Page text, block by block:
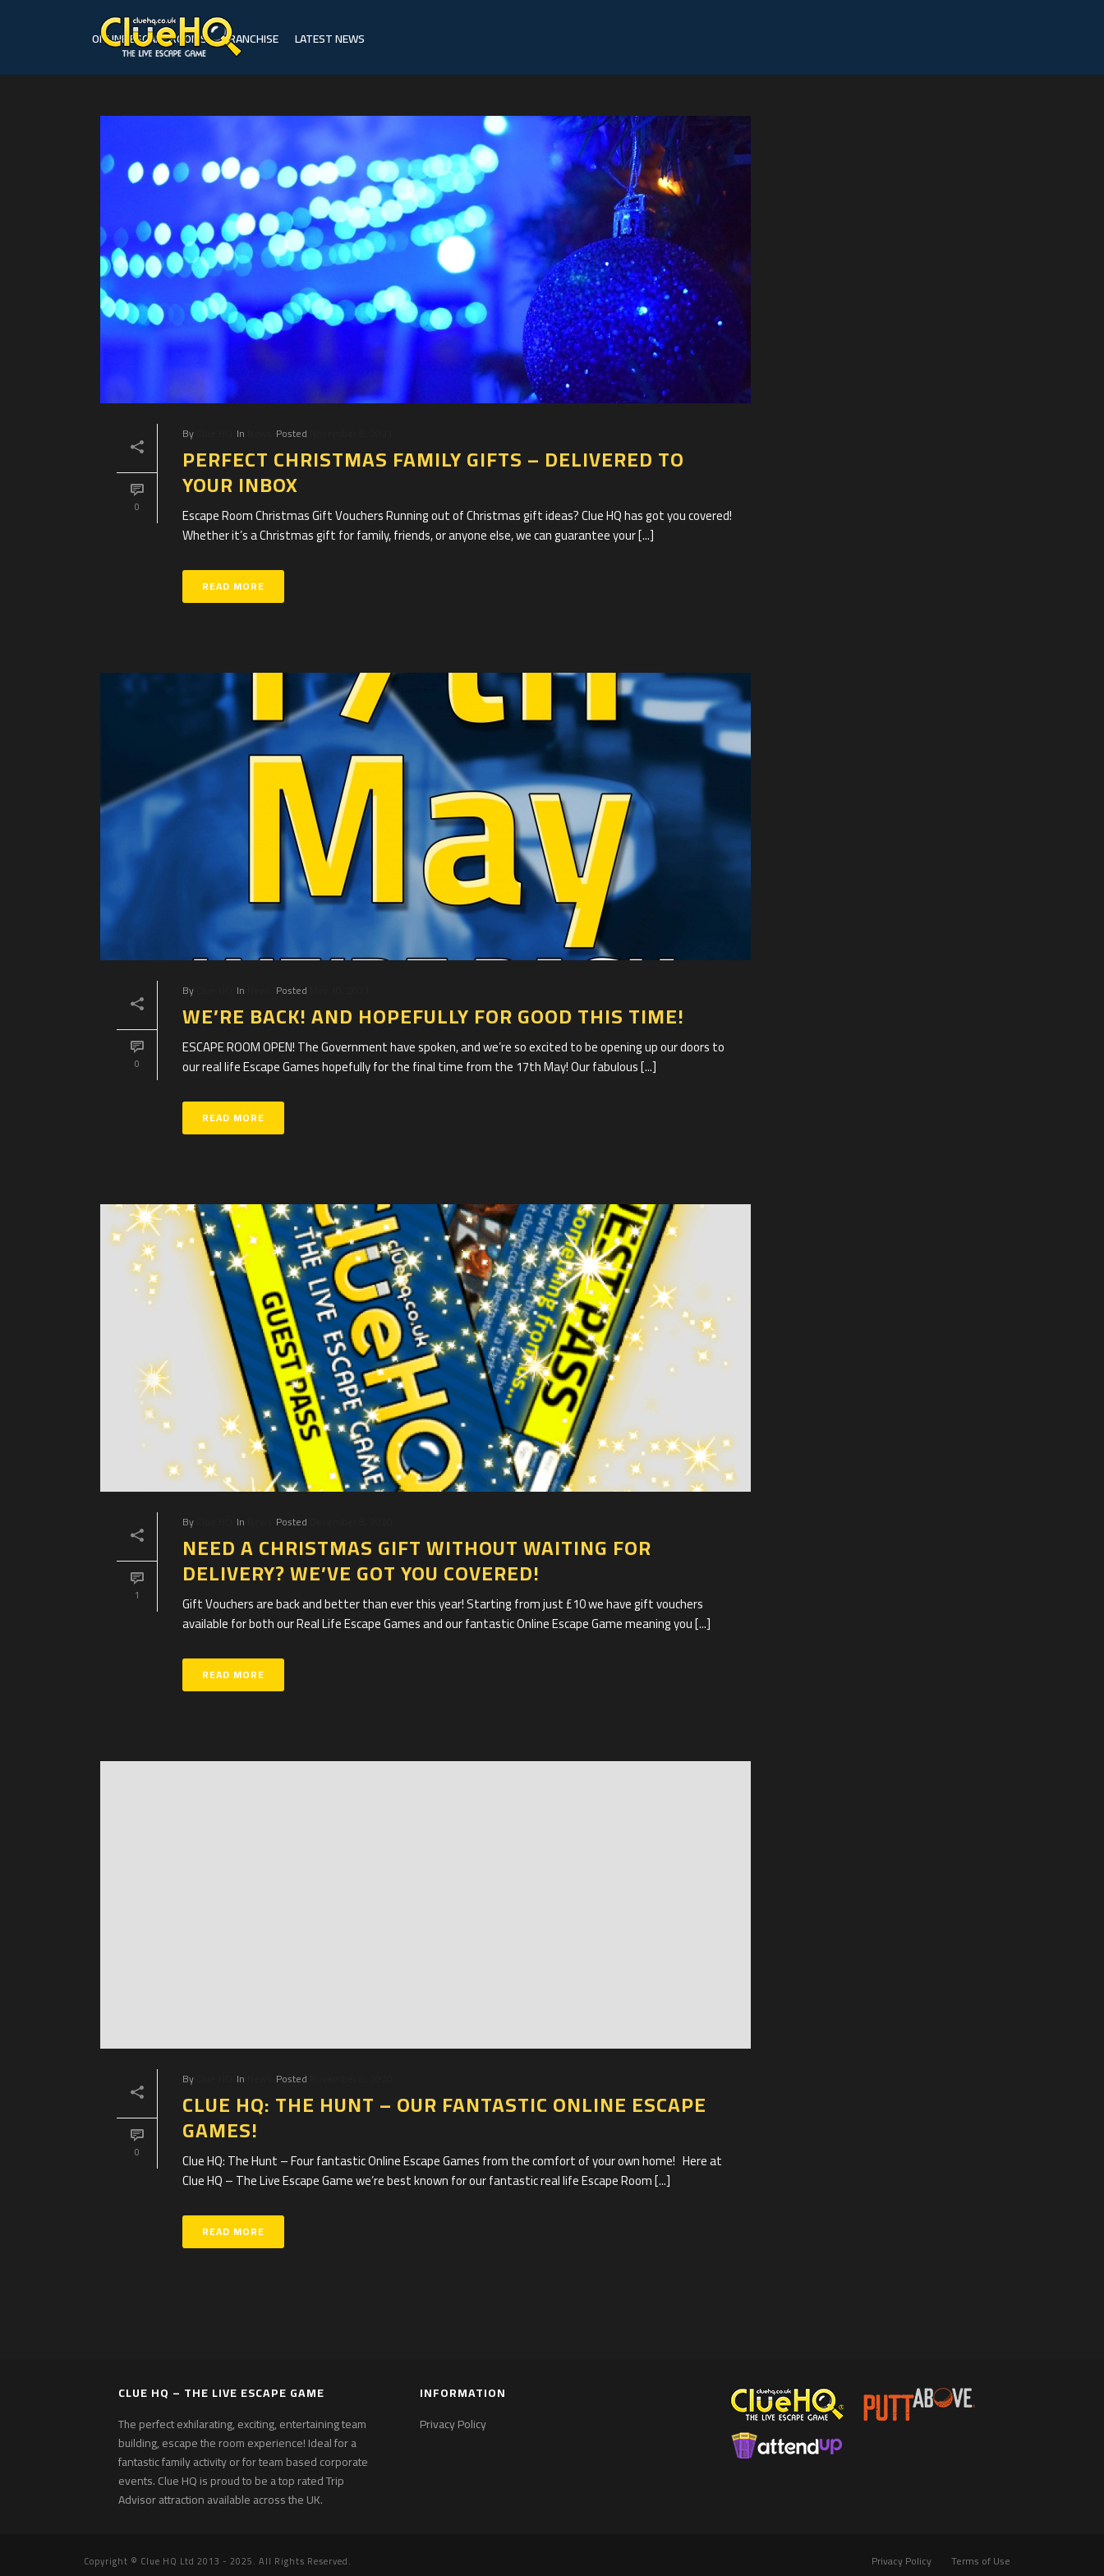
ONLINE ESCAPE ROOMS FRANCHISE LATEST NEWS
0
By In Posted
PERFECT CHRISTMAS FAMILY GIFTS – DELIVERED TO
YOUR INBOX
Escape Room Christmas Gift Vouchers Running out of Christmas gift ideas? Clue HQ has got you covered!
Whether it’s a Christmas gift for family, friends, or anyone else, we can guarantee your [...]
READ MORE
0
By In Posted
WE’RE BACK! AND HOPEFULLY FOR GOOD THIS TIME!
ESCAPE ROOM OPEN! The Government have spoken, and we’re so excited to be opening up our doors to
our real life Escape Games hopefully for the final time from the 17th May! Our fabulous [...]
READ MORE
1
By In Posted
NEED A CHRISTMAS GIFT WITHOUT WAITING FOR
DELIVERY? WE’VE GOT YOU COVERED!
Gift Vouchers are back and better than ever this year! Starting from just £10 we have gift vouchers
available for both our Real Life Escape Games and our fantastic Online Escape Game meaning you [...]
READ MORE
0
By In Posted
CLUE HQ: THE HUNT – OUR FANTASTIC ONLINE ESCAPE
GAMES!
Clue HQ: The Hunt – Four fantastic Online Escape Games from the comfort of your own home! Here at
Clue HQ – The Live Escape Game we’re best known for our fantastic real life Escape Room [...]
READ MORE
CLUE HQ – THE LIVE ESCAPE GAME
The perfect exhilarating, exciting, entertaining team
building, escape the room experience! Ideal for a
fantastic family activity or for team based corporate
events. Clue HQ is proud to be a top rated Trip
Advisor attraction available across the UK.
INFORMATION
Privacy Policy
Copyright © Clue HQ Ltd 2013 - 2025. All Rights Reserved. Privacy Policy Terms of Use